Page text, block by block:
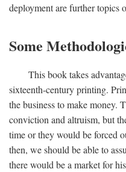
deployment are further topics
Some
This book takes
sixteenth-century printing.
the business to make money.
conviction and altruism, but
time or they would be forced
then, we should be able to
there would be a market for